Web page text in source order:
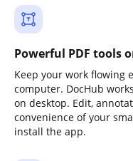
Powerful PDF tools
Keep your work flowing
computer. DocHub
on desktop. Edit,
convenience of your
install the app.